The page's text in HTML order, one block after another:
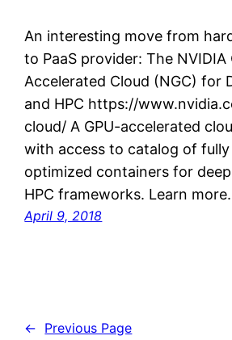
An interesting move from
to PaaS provider: The NVIDIA
Accelerated Cloud (NGC) for
and HPC https://
cloud/ A GPU-accelerated
with access to catalog of
optimized containers for
HPC frameworks. Learn more.
April 9, 2018
← Previous Page